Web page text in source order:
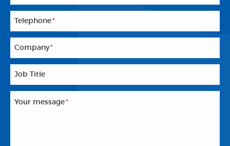
Telephone*
Company*
Job Title
Your message*